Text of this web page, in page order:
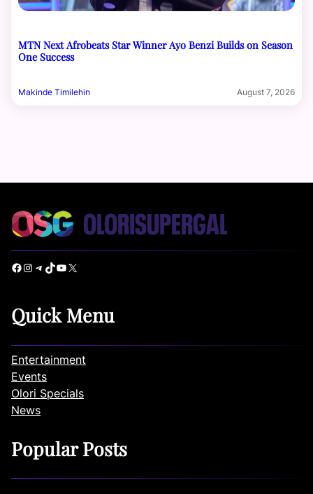
MTN Next Afrobeats Star Winner Ayo Benzi Builds on Season
One Success
Makinde Timilehin August 7, 2026
Facebook Instagram Telegram TikTok YouTube X
Quick Menu
Entertainment
Events
Olori Specials
News
Popular Posts